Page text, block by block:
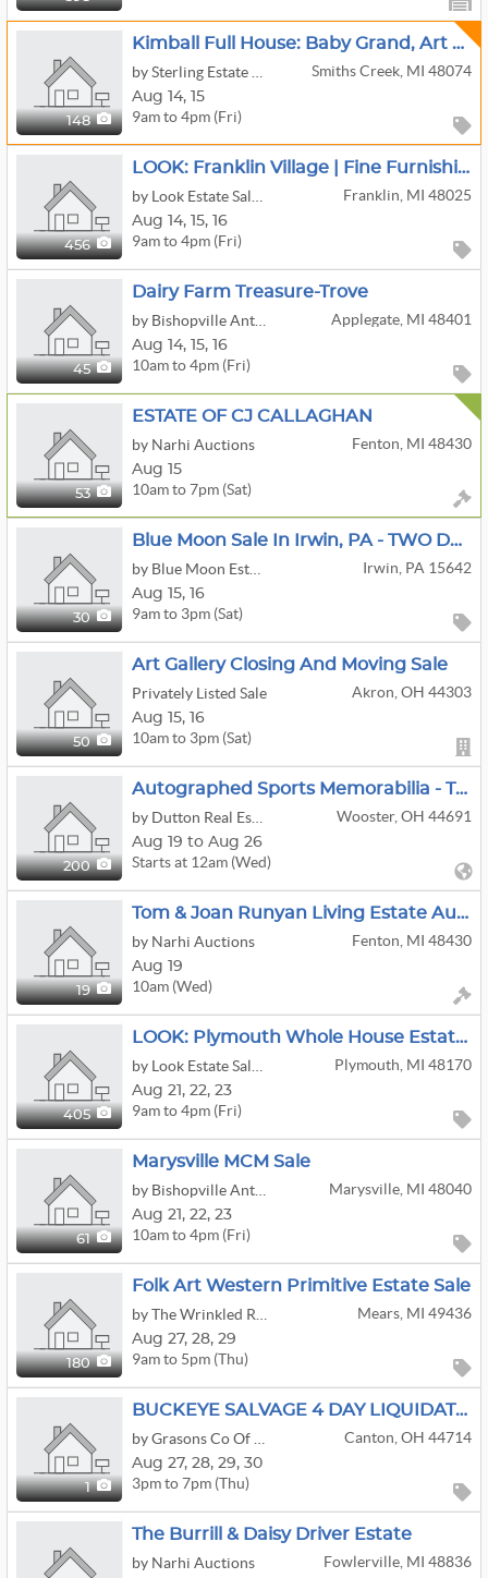
148
Kimball Full House: Baby Grand, Art Glass, And More
Smiths Creek, MI 48074
Aug 14, 15
9am to 4pm (Fri)
456
LOOK: Franklin Village | Fine Furnishings | Books | Antiques | Fitness & More!
Franklin, MI 48025
Aug 14, 15, 16
9am to 4pm (Fri)
45
Dairy Farm Treasure-Trove
Applegate, MI 48401
Aug 14, 15, 16
10am to 4pm (Fri)
53
ESTATE OF CJ CALLAGHAN
by Narhi Auctions
Fenton, MI 48430
Aug 15
10am to 7pm (Sat)
30
Blue Moon Sale In Irwin, PA - TWO DAYS!! Saturday, August 15 9AM-3PM/Sunday, August 16 9AM-12PM!!
Irwin, PA 15642
Aug 15, 16
9am to 3pm (Sat)
50
Art Gallery Closing And Moving Sale
Privately Listed Sale
Akron, OH 44303
Aug 15, 16
10am to 3pm (Sat)
200
Autographed Sports Memorabilia - Trading Cards - Jerseys
Wooster, OH 44691
Aug 19 to Aug 26
Starts at 12am (Wed)
19
Tom & Joan Runyan Living Estate Auction
by Narhi Auctions
Fenton, MI 48430
Aug 19
10am (Wed)
405
LOOK: Plymouth Whole House Estate Sale | Furniture | Books | Clothing & More!
Plymouth, MI 48170
Aug 21, 22, 23
9am to 4pm (Fri)
61
Marysville MCM Sale
Marysville, MI 48040
Aug 21, 22, 23
10am to 4pm (Fri)
180
Folk Art Western Primitive Estate Sale
Mears, MI 49436
Aug 27, 28, 29
9am to 5pm (Thu)
1
BUCKEYE SALVAGE 4 DAY LIQUIDATION/AUCTION
Canton, OH 44714
Aug 27, 28, 29, 30
3pm to 7pm (Thu)
The Burrill & Daisy Driver Estate
by Narhi Auctions
Fowlerville, MI 48836